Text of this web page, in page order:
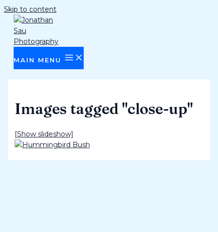
Skip to content
MAIN MENU
Images tagged "close-up"
[Show slideshow]